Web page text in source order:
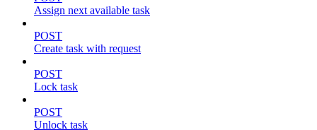
Assign next available task
POST
Create task with request
POST
Lock task
POST
Unlock task